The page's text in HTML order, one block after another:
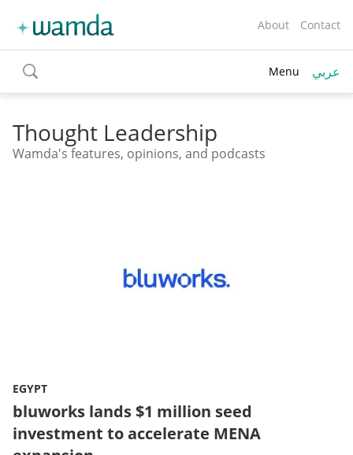
About Contact
toggle
search
Menu عربي
Thought Leadership
Wamda's features, opinions, and podcasts
EGYPT
bluworks lands $1 million seed
investment to accelerate MENA